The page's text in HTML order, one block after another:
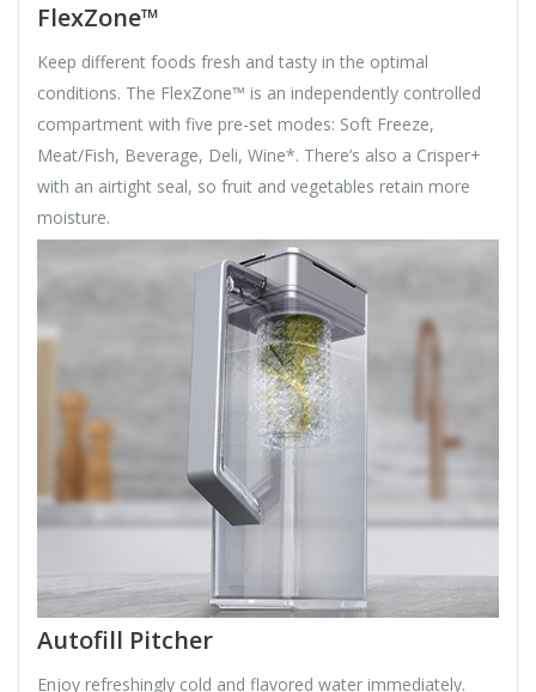
FlexZone™
Keep different foods fresh and tasty in the optimal
conditions. The FlexZone™ is an independently controlled
compartment with five pre-set modes: Soft Freeze,
Meat/Fish, Beverage, Deli, Wine*. There’s also a Crisper+
with an airtight seal, so fruit and vegetables retain more
moisture.
Autofill Pitcher
Enjoy refreshingly cold and flavored water immediately.